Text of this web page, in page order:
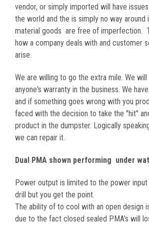
vendor, or simply imported will have
the world and the is simply no way around
material goods are free of imperfection.
how a company deals with and customer
arise.
We are willing to go the extra mile. We
anyone's warranty in the business. We
and if something goes wrong with you
faced with the decision to take the "hit"
product in the dumpster. Logically
we can repair it.
Dual PMA shown performing under
Power output is limited to the power
drill but you get the point.
The ability of to cool with an open design
due to the fact closed sealed PMA's will